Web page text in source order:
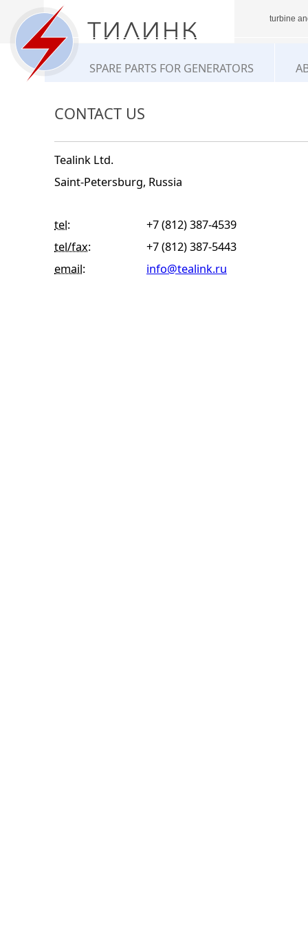
turbine
SPARE PARTS FOR GENERATORS
CONTACT US
Tealink Ltd.
Saint-Petersburg, Russia
tel:
+7 (812) 387-4539
tel/fax:
+7 (812) 387-5443
email:
info@tealink.ru